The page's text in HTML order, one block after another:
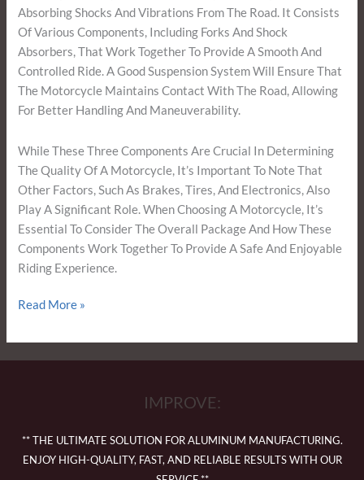
Absorbing Shocks And Vibrations From The Road. It Consists
Of Various Components, Including Forks And Shock
Absorbers, That Work Together To Provide A Smooth And
Controlled Ride. A Good Suspension System Will Ensure That
The Motorcycle Maintains Contact With The Road, Allowing
For Better Handling And Maneuverability.
While These Three Components Are Crucial In Determining
The Quality Of A Motorcycle, It’s Important To Note That
Other Factors, Such As Brakes, Tires, And Electronics, Also
Play A Significant Role. When Choosing A Motorcycle, It’s
Essential To Consider The Overall Package And How These
Components Work Together To Provide A Safe And Enjoyable
Riding Experience.
Read More »
IMPROVE:
** THE ULTIMATE SOLUTION FOR ALUMINUM MANUFACTURING.
ENJOY HIGH-QUALITY, FAST, AND RELIABLE RESULTS WITH OUR